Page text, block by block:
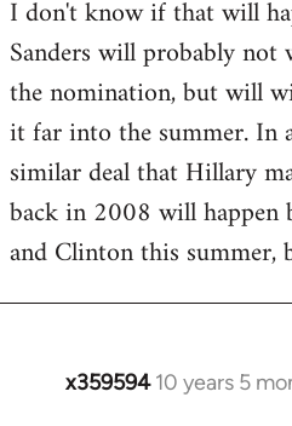
I don't know if that will
Sanders will probably
the nomination, but will
it far into the summer. In
similar deal that Hillary
back in 2008 will happen
and Clinton this summer,
x359594 10 years 5
In